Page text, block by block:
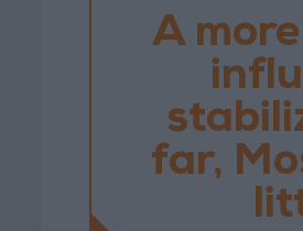
A
far,